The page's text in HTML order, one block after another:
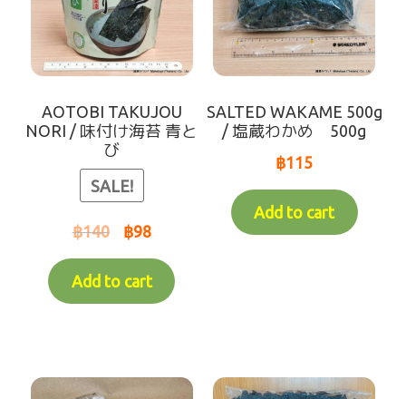
AOTOBI TAKUJOU
NORI / 味付け海苔 青と
び
SALE!
฿140 ฿98
Add to cart
SALTED WAKAME 500g
/ 塩蔵わかめ 500g
฿115
Add to cart